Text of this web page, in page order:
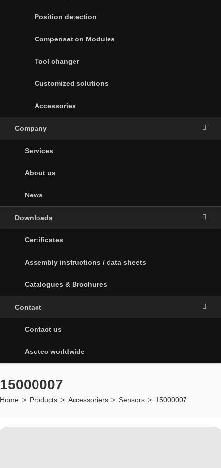
Position detection
Compensation Modules
Tool changer
Customized solutions
Accessories
Company
Services
About us
News
Downloads
Certificates
Assembly instructions / data sheets
Catalogues & Brochures
Contact
Contact us
Asutec worldwide
15000007
Home > Products > Accessoriers > Sensors > 15000007